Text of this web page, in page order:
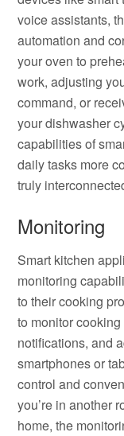
voice assistants,
automation and
your oven to
work, adjusting
command, or
your dishwasher
capabilities of
daily tasks more
truly
Monitoring
Smart kitchen
monitoring
to their cooking
to monitor
notifications, and
smartphones or
control and
you’re in another
home, the